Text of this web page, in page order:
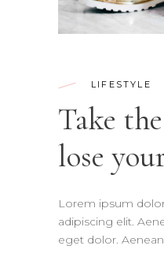
LIFESTYLE
Take
lose
Lorem ipsum
adipiscing elit.
eget dolor.